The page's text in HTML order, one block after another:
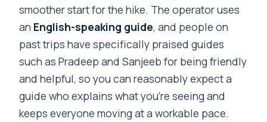
smoother start for the hike. The operator uses
an English-speaking guide, and people on
past trips have specifically praised guides
such as Pradeep and Sanjeeb for being friendly
and helpful, so you can reasonably expect a
guide who explains what you’re seeing and
keeps everyone moving at a workable pace.